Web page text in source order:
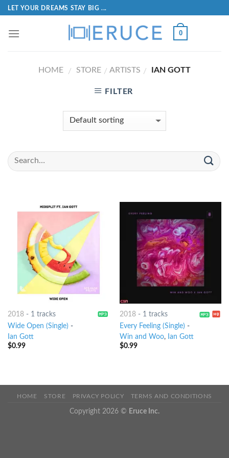
LET YOUR DREAMS STAY BIG ...
0
HOME / STORE / ARTISTS / IAN GOTT
FILTER
2018- 1 tracks
Wide Open (Single) -
Ian Gott
$0.99
2018- 1 tracks
Every Feeling (Single) -
Win and Woo, Ian Gott
$0.99
HOME STORE PRIVACY POLICY TERMS AND CONDITIONS
Copyright 2026 © Eruce Inc.